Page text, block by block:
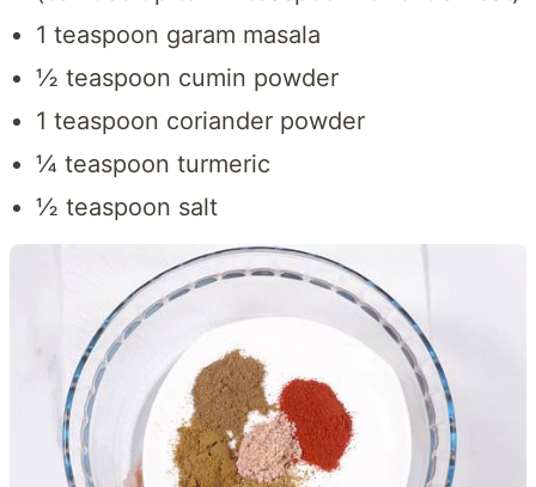
1 teaspoon garam masala
½ teaspoon cumin powder
1 teaspoon coriander powder
¼ teaspoon turmeric
½ teaspoon salt